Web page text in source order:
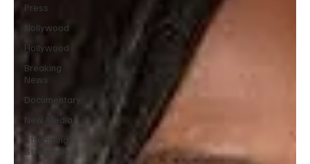
Press
Nollywood
Hollywood
Breaking
News
Documentary
New Media
Streaming/
Streamers